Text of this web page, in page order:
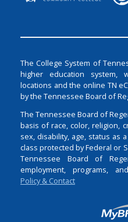
The College System of
higher education system,
locations and the online TN
by the Tennessee Board of
The Tennessee Board of
basis of race, color, religion,
sex, disability, age, status as
class protected by Federal or
Tennessee Board of
employment, programs,
Policy & Contact